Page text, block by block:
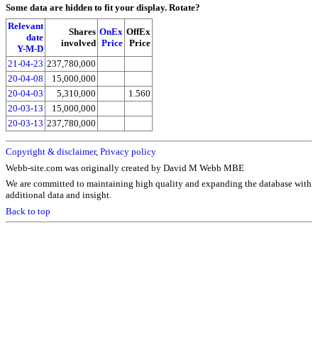
Some data are hidden to fit your display. Rotate?
Relevant
date
Y-M-D
Shares
involved
OnEx
Price
OffEx
Price
21-04-23 237,780,000
20-04-08
15,000,000
20-04-03
5,310,000
1.560
20-03-13
15,000,000
20-03-13 237,780,000
Copyright & disclaimer, Privacy policy
Webb-site.com was originally created by David M Webb MBE
We are committed to maintaining high quality and expanding the database with
additional data and insight.
Back to top